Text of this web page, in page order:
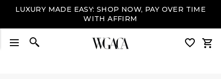
LUXURY MADE EASY: SHOP NOW, PAY OVER TIME
WITH AFFIRM